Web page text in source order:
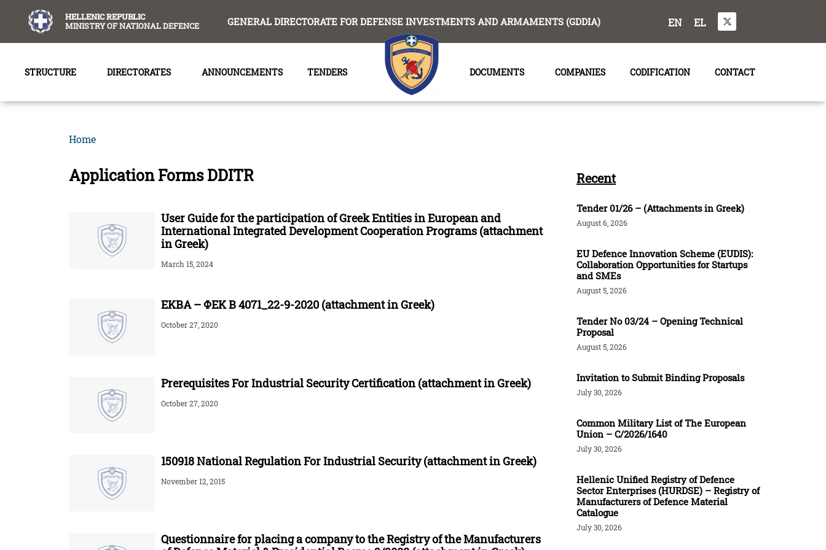
HELLENIC REPUBLIC
MINISTRY OF NATIONAL DEFENCE
GENERAL DIRECTORATE FOR DEFENSE INVESTMENTS AND ARMAMENTS (GDDIA) EN EL
STRUCTURE DIRECTORATES ANNOUNCEMENTS TENDERS DOCUMENTS COMPANIES CODIFICATION CONTACT
Home
Application Forms DDITR
User Guide for the participation of Greek Entities in European and
International Integrated Development Cooperation Programs (attachment
in Greek)
March 15, 2024
ΕΚΒΑ – ΦΕΚ Β 4071_22-9-2020 (attachment in Greek)
October 27, 2020
Prerequisites For Industrial Security Certification (attachment in Greek)
October 27, 2020
150918 National Regulation For Industrial Security (attachment in Greek)
November 12, 2015
Questionnaire for placing a company to the Registry of the Manufacturers
Recent
Tender 01/26 – (Attachments in Greek)
August 6, 2026
EU Defence Innovation Scheme (EUDIS):
Collaboration Opportunities for Startups
and SMEs
August 5, 2026
Tender Νο 03/24 – Opening Technical
Proposal
August 5, 2026
Invitation to Submit Binding Proposals
July 30, 2026
Common Military List of The European
Union – C/2026/1640
July 30, 2026
Hellenic Unified Registry of Defence
Sector Enterprises (HURDSE) – Registry of
Manufacturers of Defence Material
Catalogue
July 30, 2026